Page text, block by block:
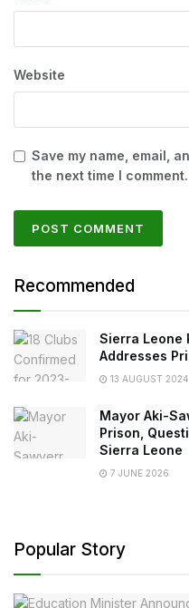
Website
Save my name, email,
the next time I comment.
Recommended
Sierra Leone
Addresses
13 AUGUST 2024
Mayor Aki-
Prison,
Sierra Leone
7 JUNE 2026
Popular Story